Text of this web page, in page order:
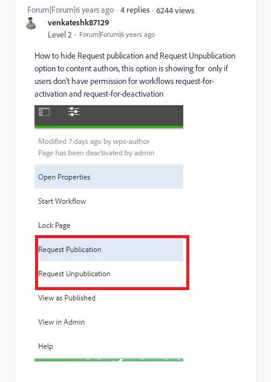
venkateshk87129
Level 2 Forum|Forum|6 years ago
Forum|Forum|6 years ago 4 replies 6244 views
How to hide Request publication and Request Unpublication
option to content authors, this option is showing for only if
users don't have permission for workflows request-for-
activation and request-for-deactivation